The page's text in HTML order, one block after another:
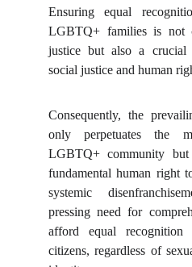
Ensuring equal
LGBTQ+ families is not
justice but also a crucial
social justice and human
Consequently, the
only perpetuates the
LGBTQ+ community but
fundamental human right
systemic
pressing need for
afford equal
citizens, regardless of